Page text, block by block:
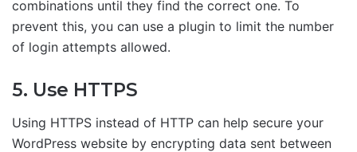
combinations until they find the correct one. To
prevent this, you can use a plugin to limit the number
of login attempts allowed.
5. Use HTTPS
Using HTTPS instead of HTTP can help secure your
WordPress website by encrypting data sent between